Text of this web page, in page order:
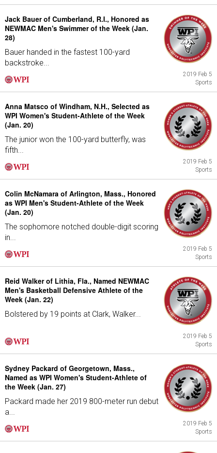
Jack Bauer of Cumberland, R.I., Honored as
NEWMAC Men's Swimmer of the Week (Jan.
28)
Bauer handed in the fastest 100-yard
backstroke...
2019 Feb 5
Sports
Anna Matsco of Windham, N.H., Selected as
WPI Women's Student-Athlete of the Week
(Jan. 20)
The junior won the 100-yard butterfly, was
fifth...
2019 Feb 5
Sports
Colin McNamara of Arlington, Mass., Honored
as WPI Men's Student-Athlete of the Week
(Jan. 20)
The sophomore notched double-digit scoring
in...
2019 Feb 5
Sports
Reid Walker of Lithia, Fla., Named NEWMAC
Men's Basketball Defensive Athlete of the
Week (Jan. 22)
Bolstered by 19 points at Clark, Walker...
2019 Feb 5
Sports
Sydney Packard of Georgetown, Mass.,
Named as WPI Women's Student-Athlete of
the Week (Jan. 27)
Packard made her 2019 800-meter run debut
a...
2019 Feb 5
Sports